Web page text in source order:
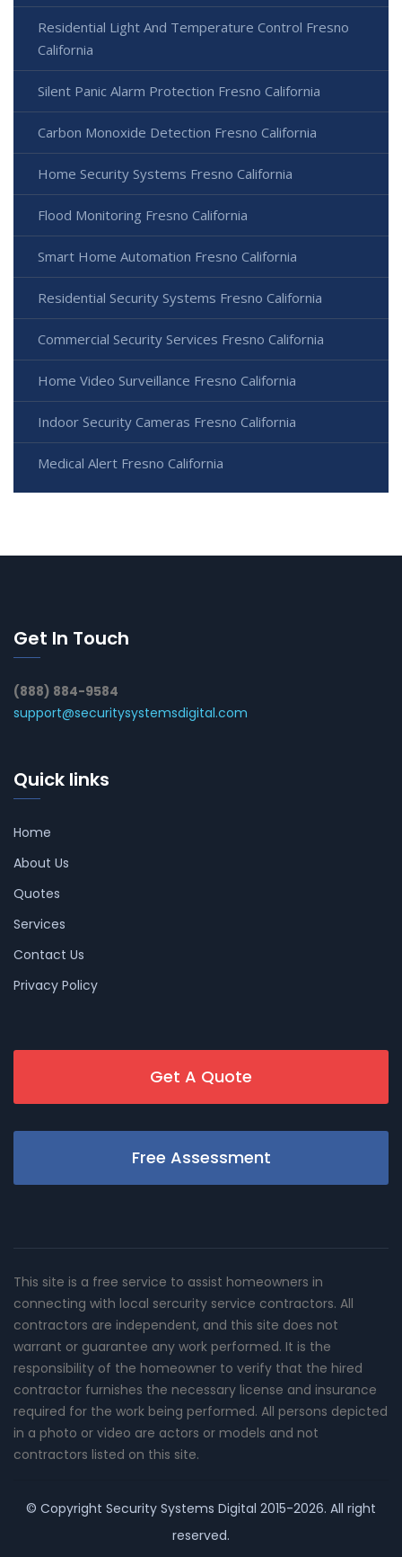
Residential Light And Temperature Control Fresno
California
Silent Panic Alarm Protection Fresno California
Carbon Monoxide Detection Fresno California
Home Security Systems Fresno California
Flood Monitoring Fresno California
Smart Home Automation Fresno California
Residential Security Systems Fresno California
Commercial Security Services Fresno California
Home Video Surveillance Fresno California
Indoor Security Cameras Fresno California
Medical Alert Fresno California
Get In Touch
(888) 884-9584
support@securitysystemsdigital.com
Quick links
Home
About Us
Quotes
Services
Contact Us
Privacy Policy
Get A Quote
Free Assessment
This site is a free service to assist homeowners in
connecting with local sercurity service contractors. All
contractors are independent, and this site does not
warrant or guarantee any work performed. It is the
responsibility of the homeowner to verify that the hired
contractor furnishes the necessary license and insurance
required for the work being performed. All persons depicted
in a photo or video are actors or models and not
contractors listed on this site.
© Copyright Security Systems Digital 2015-2026. All right
reserved.